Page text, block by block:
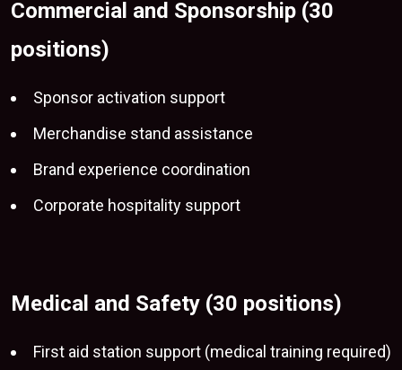
Commercial and Sponsorship (30
positions)
Sponsor activation support
Merchandise stand assistance
Brand experience coordination
Corporate hospitality support
Medical and Safety (30 positions)
First aid station support (medical training required)